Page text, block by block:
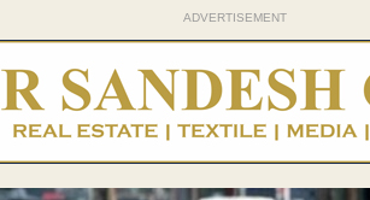
ADVERTISEMENT